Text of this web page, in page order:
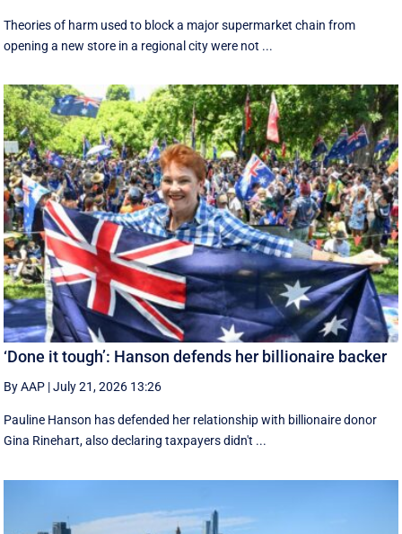
Theories of harm used to block a major supermarket chain from
opening a new store in a regional city were not ...
‘Done it tough’: Hanson defends her billionaire backer
By AAP |July 21, 2026 13:26
Pauline Hanson has defended her relationship with billionaire donor
Gina Rinehart, also declaring taxpayers didn't ...